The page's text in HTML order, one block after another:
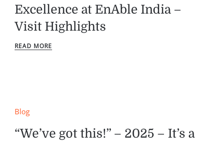
Excellence at EnAble India –
Visit Highlights
READ MORE
Blog
“We’ve got this!” – 2025 – It’s a